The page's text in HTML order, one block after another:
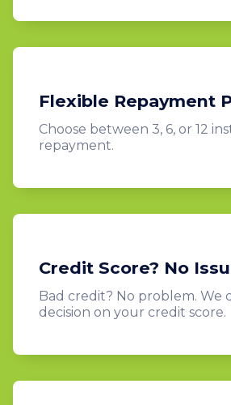
Flexible Repayment
Choose between 3, 6, or 12
repayment.
Credit Score? No
Bad credit? No problem. We
decision on your credit score.